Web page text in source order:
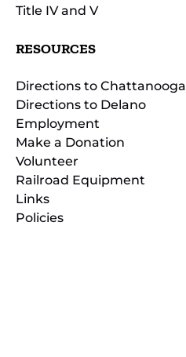
Title IV and V
RESOURCES
Directions to Chattanooga
Directions to Delano
Employment
Make a Donation
Volunteer
Railroad Equipment
Links
Policies